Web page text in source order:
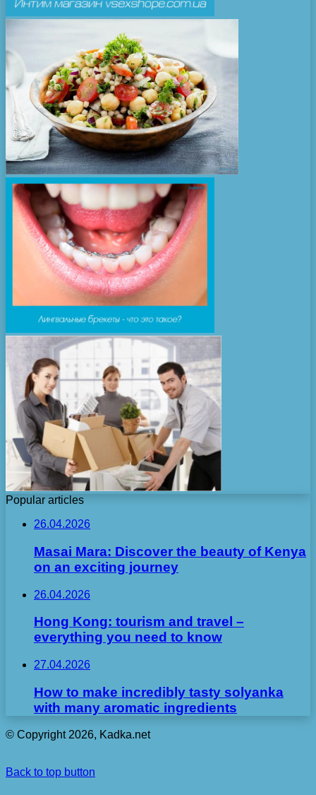
Popular articles
26.04.2026
Masai Mara: Discover the beauty of Kenya
on an exciting journey
26.04.2026
Hong Kong: tourism and travel –
everything you need to know
27.04.2026
How to make incredibly tasty solyanka
with many aromatic ingredients
© Copyright 2026, Kadka.net
Back to top button